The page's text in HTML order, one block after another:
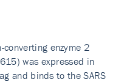
converting enzyme 2
was expressed in
and binds to the SARS